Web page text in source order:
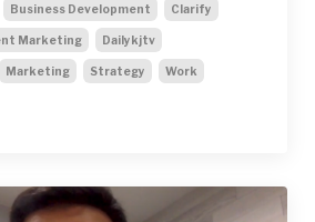
Business Development Clarify
Marketing Dailykjtv
Marketing Strategy Work